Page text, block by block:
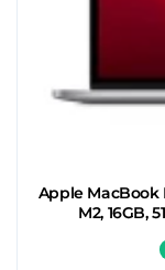
Apple MacBook
M2, 16GB,